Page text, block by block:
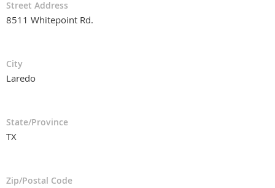
Street Address
8511 Whitepoint Rd.
City
Laredo
State/Province
TX
Zip/Postal Code